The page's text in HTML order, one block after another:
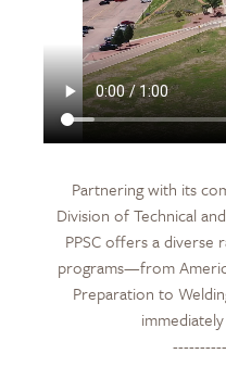
Partnering with its
Division of Technical
PPSC offers a diverse
programs—from
Preparation to